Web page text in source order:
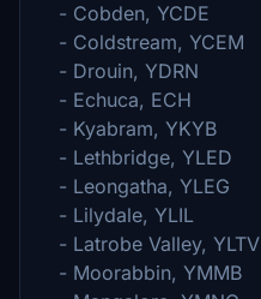
- Cobden, YCDE
- Coldstream, YCEM
- Drouin, YDRN
- Echuca, ECH
- Kyabram, YKYB
- Lethbridge, YLED
- Leongatha, YLEG
- Lilydale, YLIL
- Latrobe Valley, YLTV
- Moorabbin, YMMB